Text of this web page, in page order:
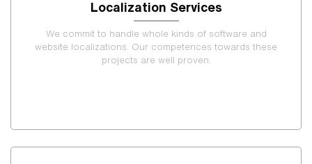
Localization Services
We commit to handle whole kinds of software and
website localizations. Our competences towards these
projects are well proven.